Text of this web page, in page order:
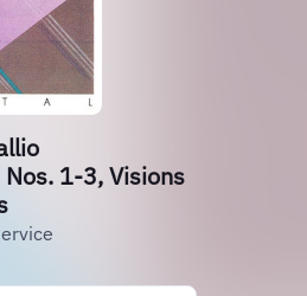
1-3, Visions